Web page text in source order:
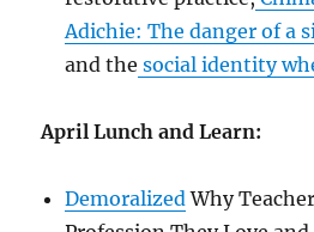
Adichie: The danger of a
and the social identity
April Lunch and Learn:
DemoralizedWhy